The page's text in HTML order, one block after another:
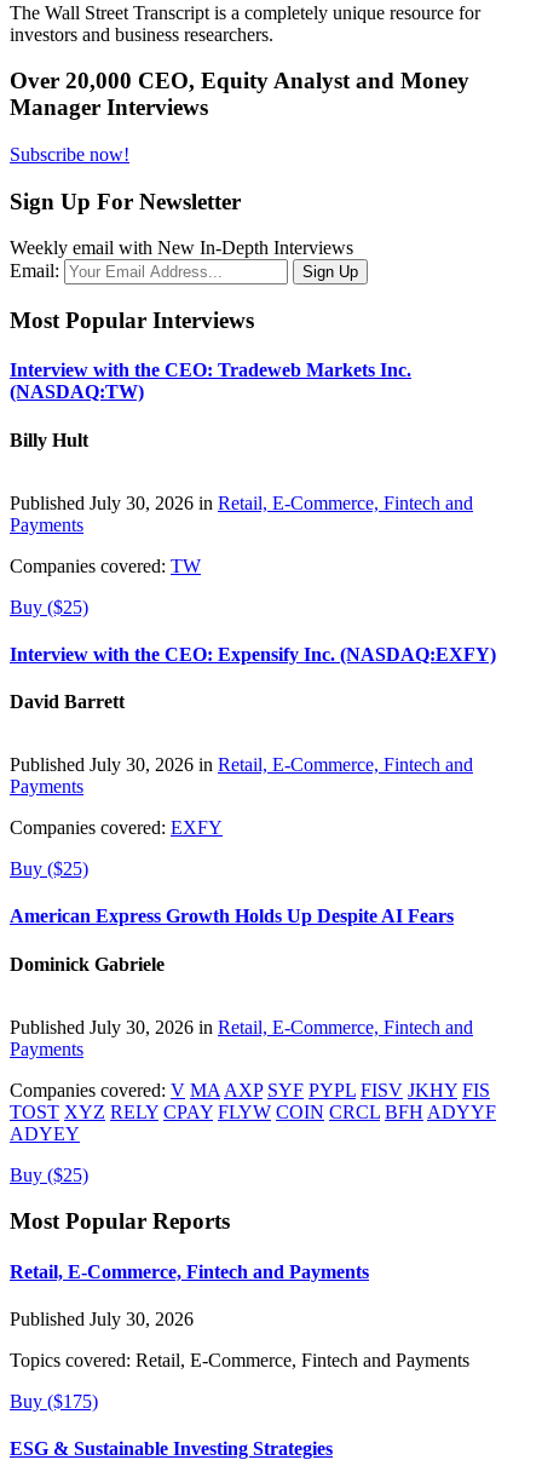
The Wall Street Transcript is a completely unique resource for
investors and business researchers.
Over 20,000 CEO, Equity Analyst and Money
Manager Interviews
Subscribe now!
Sign Up For Newsletter
Weekly email with New In-Depth Interviews
Email:
Most Popular Interviews
Interview with the CEO: Tradeweb Markets Inc.
(NASDAQ:TW)
Billy Hult
Published July 30, 2026 in Retail, E-Commerce, Fintech and
Payments
Companies covered: TW
Buy ($25)
Interview with the CEO: Expensify Inc. (NASDAQ:EXFY)
David Barrett
Published July 30, 2026 in Retail, E-Commerce, Fintech and
Payments
Companies covered: EXFY
Buy ($25)
American Express Growth Holds Up Despite AI Fears
Dominick Gabriele
Published July 30, 2026 in Retail, E-Commerce, Fintech and
Payments
Companies covered: V MA AXP SYF PYPL FISV JKHY FIS
TOST XYZ RELY CPAY FLYW COIN CRCL BFH ADYYF
ADYEY
Buy ($25)
Most Popular Reports
Retail, E-Commerce, Fintech and Payments
Published July 30, 2026
Topics covered: Retail, E-Commerce, Fintech and Payments
Buy ($175)
ESG & Sustainable Investing Strategies